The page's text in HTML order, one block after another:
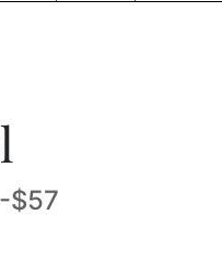
$57